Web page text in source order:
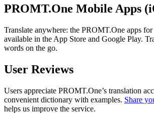
PROMT.One Mobile Apps
Translate anywhere: the PROMT.One apps
available in the App Store and Google Play.
words on the go.
User Reviews
Users appreciate PROMT.One’s translation
convenient dictionary with examples. Share
helps us improve the service.